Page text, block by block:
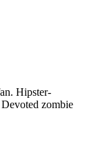
Hipster-
zombie